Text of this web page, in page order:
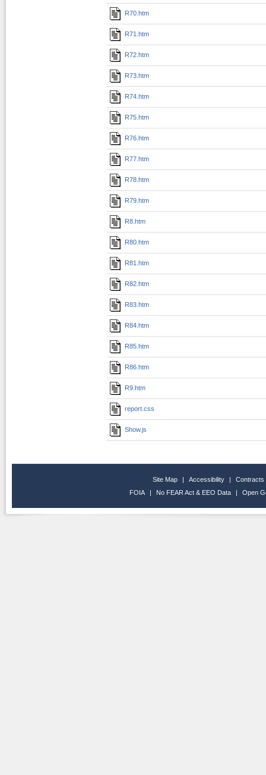
R70.htm
R71.htm
R72.htm
R73.htm
R74.htm
R75.htm
R76.htm
R77.htm
R78.htm
R79.htm
R8.htm
R80.htm
R81.htm
R82.htm
R83.htm
R84.htm
R85.htm
R86.htm
R9.htm
report.css
Show.js
Site Map | Accessibility |
Contracts
FOIA
| No FEAR Act & EEO Data | Open